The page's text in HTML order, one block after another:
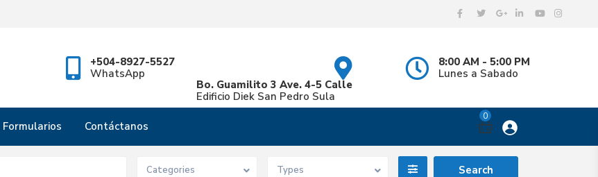
+504-8927-5527
WhatsApp
Bo. Guamilito 3 Ave. 4-5 Calle
Edificio Diek San Pedro Sula
8:00 AM - 5:00 PM
Lunes a Sabado
Formularios Contáctanos
0
Categories Types